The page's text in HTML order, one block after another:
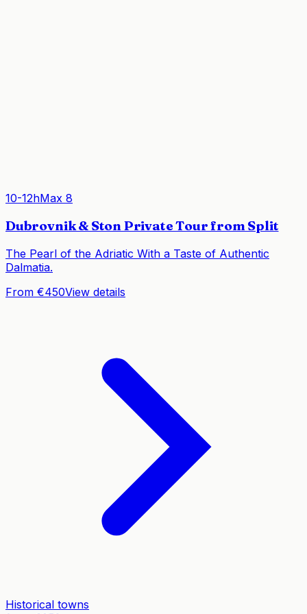
10-12hMax 8
Dubrovnik & Ston Private Tour from Split
The Pearl of the Adriatic With a Taste of Authentic
Dalmatia.
From €450View details
Historical towns